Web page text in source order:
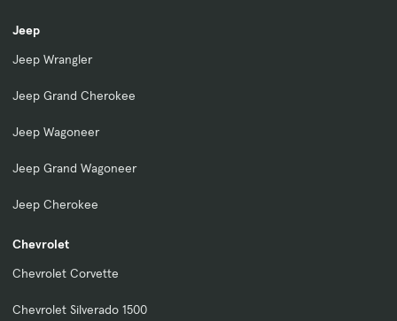
Jeep
Jeep Wrangler
Jeep Grand Cherokee
Jeep Wagoneer
Jeep Grand Wagoneer
Jeep Cherokee
Chevrolet
Chevrolet Corvette
Chevrolet Silverado 1500